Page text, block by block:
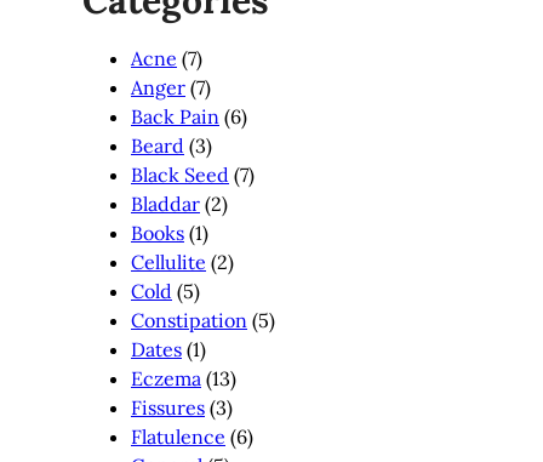
Acne (7)
Anger (7)
Back Pain (6)
Beard (3)
Black Seed (7)
Bladdar (2)
Books (1)
Cellulite (2)
Cold (5)
Constipation (5)
Dates (1)
Eczema (13)
Fissures (3)
Flatulence (6)